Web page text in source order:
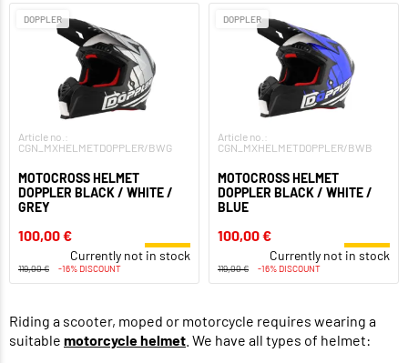
DOPPLER
Article no.:
CGN_MXHELMETDOPPLER/BWG
MOTOCROSS HELMET
DOPPLER BLACK / WHITE /
GREY
100,00 €
Currently not in stock
119,00 € -16% DISCOUNT
DOPPLER
Article no.:
CGN_MXHELMETDOPPLER/BWB
MOTOCROSS HELMET
DOPPLER BLACK / WHITE /
BLUE
100,00 €
Currently not in stock
119,00 € -16% DISCOUNT
Riding a scooter, moped or motorcycle requires wearing a
suitable motorcycle helmet . We have all types of helmet: